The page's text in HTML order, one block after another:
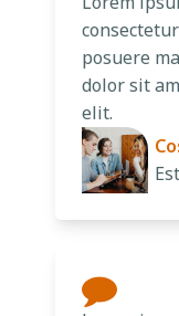
posuere
dolor sit
elit.